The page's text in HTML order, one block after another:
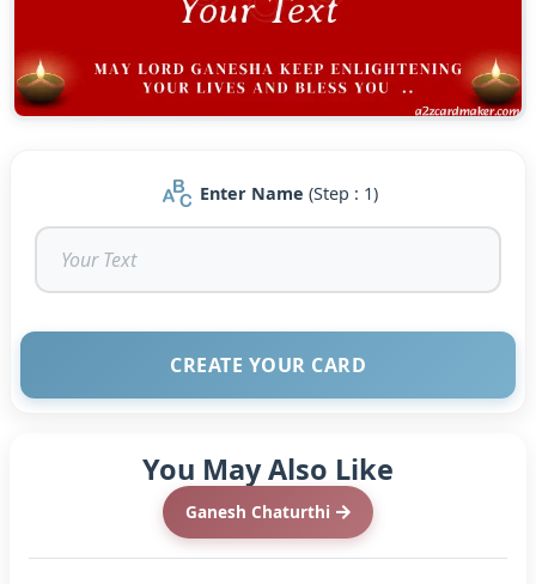
Enter Name (Step : 1)
CREATE YOUR CARD
You May Also Like
Ganesh Chaturthi